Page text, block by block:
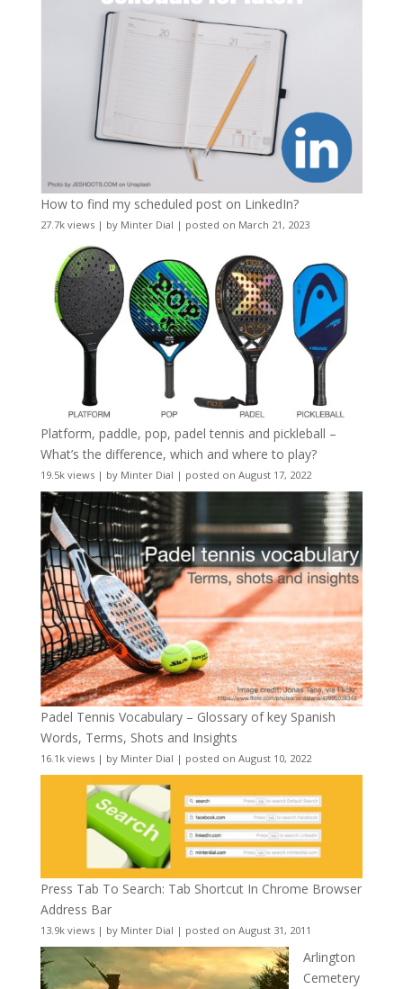
How to find my scheduled post on LinkedIn?
27.7k views| by Minter Dial | posted on March 21, 2023
Platform, paddle, pop, padel tennis and pickleball –
What’s the difference, which and where to play?
19.5k views| by Minter Dial | posted on August 17, 2022
Padel Tennis Vocabulary – Glossary of key Spanish
Words, Terms, Shots and Insights
16.1k views| by Minter Dial | posted on August 10, 2022
Press Tab To Search: Tab Shortcut In Chrome Browser
Address Bar
13.9k views| by Minter Dial | posted on August 31, 2011
Arlington
Cemetery